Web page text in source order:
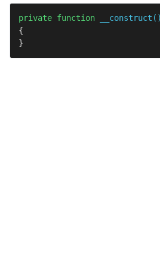
private function __construct (
{
}